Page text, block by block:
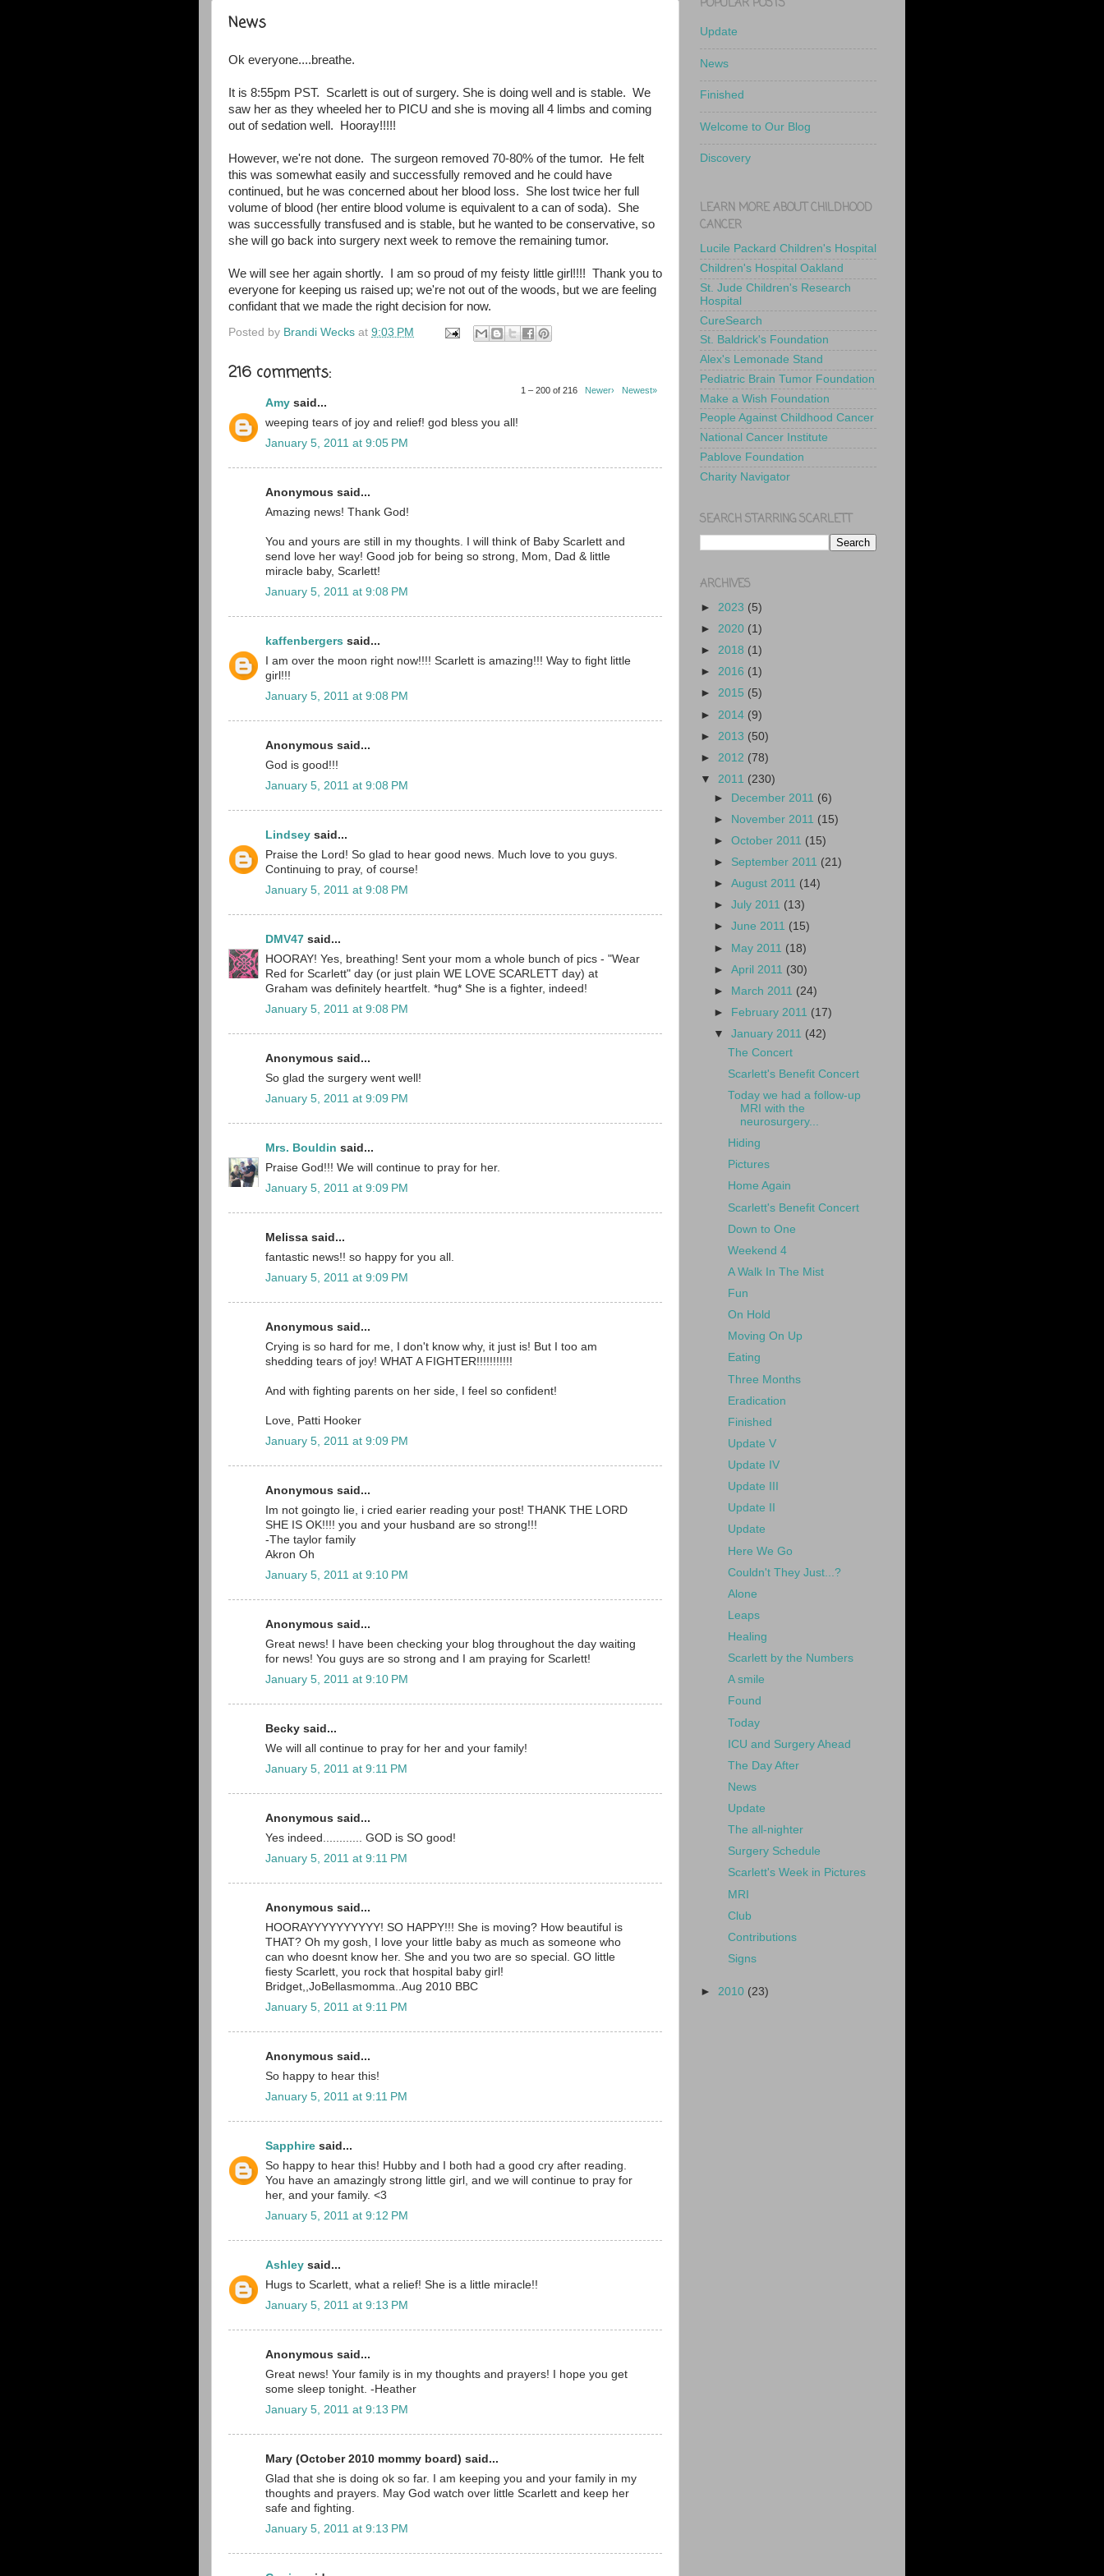
News
Ok everyone....breathe.
It is 8:55pm PST. Scarlett is out of surgery. She is doing well and is stable. We
saw her as they wheeled her to PICU and she is moving all 4 limbs and coming
out of sedation well. Hooray!!!!!
However, we're not done. The surgeon removed 70-80% of the tumor. He felt
this was somewhat easily and successfully removed and he could have
continued, but he was concerned about her blood loss. She lost twice her full
volume of blood (her entire blood volume is equivalent to a can of soda). She
was successfully transfused and is stable, but he wanted to be conservative, so
she will go back into surgery next week to remove the remaining tumor.
We will see her again shortly. I am so proud of my feisty little girl!!!! Thank you to
everyone for keeping us raised up; we're not out of the woods, but we are feeling
confidant that we made the right decision for now.
Posted by Brandi Wecks at 9:03 PM
216 comments:
1 – 200 of 216 Newer› Newest»
Amy said...
weeping tears of joy and relief! god bless you all!
January 5, 2011 at 9:05 PM
Anonymous said...
Amazing news! Thank God!
You and yours are still in my thoughts. I will think of Baby Scarlett and
send love her way! Good job for being so strong, Mom, Dad & little
miracle baby, Scarlett!
January 5, 2011 at 9:08 PM
kaffenbergers said...
I am over the moon right now!!!! Scarlett is amazing!!! Way to fight little
girl!!!
January 5, 2011 at 9:08 PM
Anonymous said...
God is good!!!
January 5, 2011 at 9:08 PM
Lindsey said...
Praise the Lord! So glad to hear good news. Much love to you guys.
Continuing to pray, of course!
January 5, 2011 at 9:08 PM
DMV47 said...
HOORAY! Yes, breathing! Sent your mom a whole bunch of pics - "Wear
Red for Scarlett" day (or just plain WE LOVE SCARLETT day) at
Graham was definitely heartfelt. *hug* She is a fighter, indeed!
January 5, 2011 at 9:08 PM
Anonymous said...
So glad the surgery went well!
January 5, 2011 at 9:09 PM
Mrs. Bouldin said...
Praise God!!! We will continue to pray for her.
January 5, 2011 at 9:09 PM
Melissa said...
fantastic news!! so happy for you all.
January 5, 2011 at 9:09 PM
Anonymous said...
Crying is so hard for me, I don't know why, it just is! But I too am
shedding tears of joy! WHAT A FIGHTER!!!!!!!!!!!
And with fighting parents on her side, I feel so confident!
Love, Patti Hooker
January 5, 2011 at 9:09 PM
Anonymous said...
Im not goingto lie, i cried earier reading your post! THANK THE LORD
SHE IS OK!!!! you and your husband are so strong!!!
-The taylor family
Akron Oh
January 5, 2011 at 9:10 PM
Anonymous said...
Great news! I have been checking your blog throughout the day waiting
for news! You guys are so strong and I am praying for Scarlett!
January 5, 2011 at 9:10 PM
Becky said...
We will all continue to pray for her and your family!
January 5, 2011 at 9:11 PM
Anonymous said...
Yes indeed............ GOD is SO good!
January 5, 2011 at 9:11 PM
Anonymous said...
HOORAYYYYYYYYYY! SO HAPPY!!! She is moving? How beautiful is
THAT? Oh my gosh, I love your little baby as much as someone who
can who doesnt know her. She and you two are so special. GO little
fiesty Scarlett, you rock that hospital baby girl!
Bridget,,JoBellasmomma..Aug 2010 BBC
January 5, 2011 at 9:11 PM
Anonymous said...
So happy to hear this!
January 5, 2011 at 9:11 PM
Sapphire said...
So happy to hear this! Hubby and I both had a good cry after reading.
You have an amazingly strong little girl, and we will continue to pray for
her, and your family. <3
January 5, 2011 at 9:12 PM
Ashley said...
Hugs to Scarlett, what a relief! She is a little miracle!!
January 5, 2011 at 9:13 PM
Anonymous said...
Great news! Your family is in my thoughts and prayers! I hope you get
some sleep tonight. -Heather
January 5, 2011 at 9:13 PM
Mary (October 2010 mommy board) said...
Glad that she is doing ok so far. I am keeping you and your family in my
thoughts and prayers. May God watch over little Scarlett and keep her
safe and fighting.
January 5, 2011 at 9:13 PM
POPULAR POSTS
Update
News
Finished
Welcome to Our Blog
Discovery
LEARN MORE ABOUT CHILDHOOD
CANCER
Lucile Packard Children's Hospital
Children's Hospital Oakland
St. Jude Children's Research
Hospital
CureSearch
St. Baldrick's Foundation
Alex's Lemonade Stand
Pediatric Brain Tumor Foundation
Make a Wish Foundation
People Against Childhood Cancer
National Cancer Institute
Pablove Foundation
Charity Navigator
SEARCH STARRING SCARLETT
ARCHIVES
► 2023 (5)
► 2020 (1)
► 2018 (1)
► 2016 (1)
► 2015 (5)
► 2014 (9)
► 2013 (50)
► 2012 (78)
▼ 2011 (230)
► December 2011 (6)
►
November 2011 (15)
►October 2011 (15)
► September 2011 (21)
►August 2011 (14)
►July 2011 (13)
►June 2011 (15)
► May 2011 (18)
►April 2011 (30)
►
March 2011 (24)
►
February 2011 (17)
▼January 2011 (42)
The Concert
Scarlett's Benefit Concert
Today we had a follow-up
MRI with the
neurosurgery...
Hiding
Pictures
Home Again
Scarlett's Benefit Concert
Down to One
Weekend 4
A Walk In The Mist
Fun
On Hold
Moving On Up
Eating
Three Months
Eradication
Finished
Update V
Update IV
Update III
Update II
Update
Here We Go
Couldn't They Just...?
Alone
Leaps
Healing
Scarlett by the Numbers
A smile
Found
Today
ICU and Surgery Ahead
The Day After
News
Update
The all-nighter
Surgery Schedule
Scarlett's Week in Pictures
MRI
Club
Contributions
Signs
► 2010 (23)